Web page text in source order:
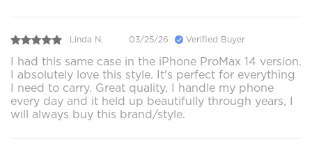
Linda N. 03/25/26 Verified Buyer
I had this same case in the iPhone ProMax 14 version.
I absolutely love this style. It's perfect for everything
I need to carry. Great quality, I handle my phone
every day and it held up beautifully through years, I
will always buy this brand/style.